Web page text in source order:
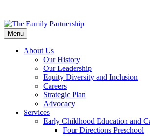
Skip
to
main
content
Menu
About Us
Our History
Our Leadership
Equity Diversity and Inclusion
Careers
Strategic Plan
Advocacy
Services
Early Childhood Education and
Four Directions Preschool